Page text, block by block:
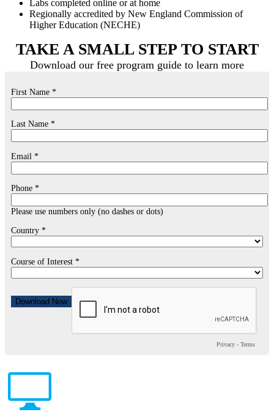
Labs completed online or at home
Regionally accredited by New England Commission of
Higher Education (NECHE)
TAKE A SMALL STEP TO START
Download our free program guide to learn more
First Name *
Last Name *
Email *
Phone *
Please use numbers only (no dashes or dots)
Country *
Course of Interest *
Privacy - Terms